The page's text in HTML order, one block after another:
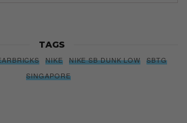
TAGS
NIKE NIKE SB DUNK LOW
SBTG
SINGAPORE